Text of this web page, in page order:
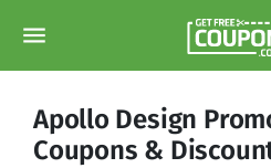
menu
Apollo Design
Coupons &